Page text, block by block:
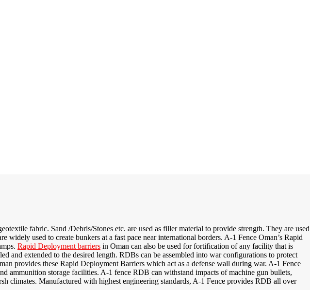
fabric. Sand /Debris/Stones etc. are used as filler material to provide strength. They are used
widely used to create bunkers at a fast pace near international borders. A-1 Fence Oman’s Rapid
Rapid Deployment barriers in Oman can also be used for fortification of any facility that is
and extended to the desired length. RDBs can be assembled into war configurations to protect
provides these Rapid Deployment Barriers which act as a defense wall during war. A-1 Fence
ammunition storage facilities. A-1 fence RDB can withstand impacts of machine gun bullets,
climates. Manufactured with highest engineering standards, A-1 Fence provides RDB all over